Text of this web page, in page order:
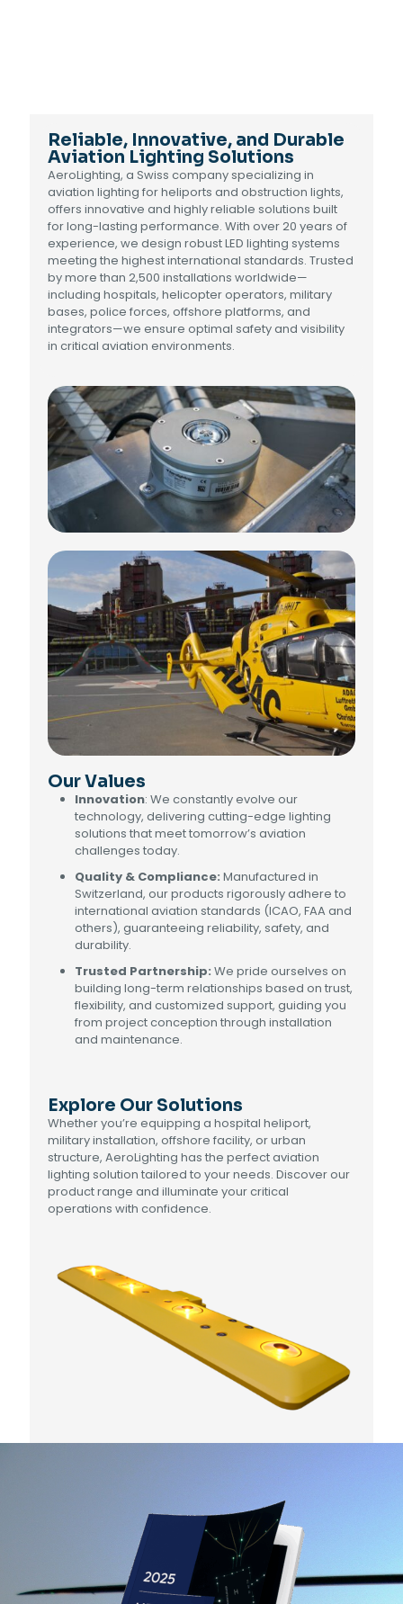
Reliable, Innovative, and Durable
Aviation Lighting Solutions
AeroLighting, a Swiss company specializing in
aviation lighting for heliports and obstruction lights,
offers innovative and highly reliable solutions built
for long-lasting performance. With over 20 years of
experience, we design robust LED lighting systems
meeting the highest international standards. Trusted
by more than 2,500 installations worldwide—
including hospitals, helicopter operators, military
bases, police forces, offshore platforms, and
integrators—we ensure optimal safety and visibility
in critical aviation environments.
Our Values
Innovation: We constantly evolve our
technology, delivering cutting-edge lighting
solutions that meet tomorrow’s aviation
challenges today.
Quality & Compliance: Manufactured in
Switzerland, our products rigorously adhere to
international aviation standards (ICAO, FAA and
others), guaranteeing reliability, safety, and
durability.
Trusted Partnership: We pride ourselves on
building long-term relationships based on trust,
flexibility, and customized support, guiding you
from project conception through installation
and maintenance.
Explore Our Solutions
Whether you’re equipping a hospital heliport,
military installation, offshore facility, or urban
structure, AeroLighting has the perfect aviation
lighting solution tailored to your needs. Discover our
product range and illuminate your critical
operations with confidence.